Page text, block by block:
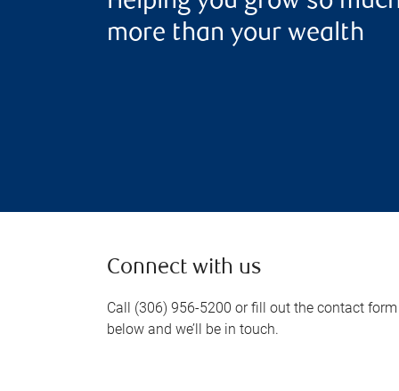
more than your wealth
Connect with us
Call (306) 956-5200 or fill out the contact form
below and we’ll be in touch.